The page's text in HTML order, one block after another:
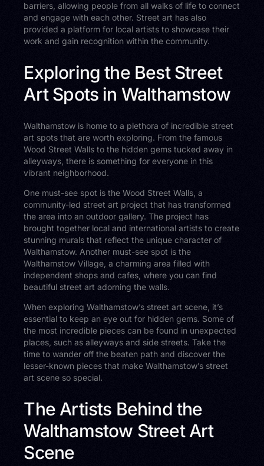
barriers, allowing people from all walks of life to connect
and engage with each other. Street art has also
provided a platform for local artists to showcase their
work and gain recognition within the community.
Exploring the Best Street
Art Spots in Walthamstow
Walthamstow is home to a plethora of incredible street
art spots that are worth exploring. From the famous
Wood Street Walls to the hidden gems tucked away in
alleyways, there is something for everyone in this
vibrant neighborhood.
One must-see spot is the Wood Street Walls, a
community-led street art project that has transformed
the area into an outdoor gallery. The project has
brought together local and international artists to create
stunning murals that reflect the unique character of
Walthamstow. Another must-see spot is the
Walthamstow Village, a charming area filled with
independent shops and cafes, where you can find
beautiful street art adorning the walls.
When exploring Walthamstow’s street art scene, it’s
essential to keep an eye out for hidden gems. Some of
the most incredible pieces can be found in unexpected
places, such as alleyways and side streets. Take the
time to wander off the beaten path and discover the
lesser-known pieces that make Walthamstow’s street
art scene so special.
The Artists Behind the
Walthamstow Street Art
Scene